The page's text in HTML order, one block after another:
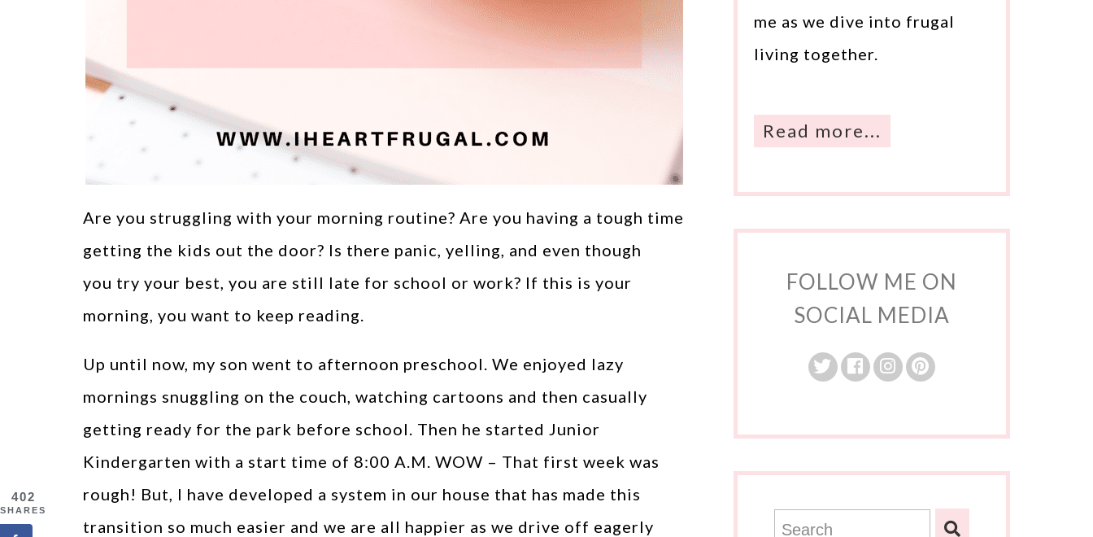
Are you struggling with your morning routine? Are you having a tough time
getting the kids out the door? Is there panic, yelling, and even though
you try your best, you are still late for school or work? If this is your
morning, you want to keep reading.
Up until now, my son went to afternoon preschool. We enjoyed lazy
mornings snuggling on the couch, watching cartoons and then casually
getting ready for the park before school. Then he started Junior
Kindergarten with a start time of 8:00 A.M. WOW – That first week was
rough! But, I have developed a system in our house that has made this
transition so much easier and we are all happier as we drive off eagerly
me as we dive into frugal
living together.
Read more...
FOLLOW ME ON
SOCIAL MEDIA
402
SHARES